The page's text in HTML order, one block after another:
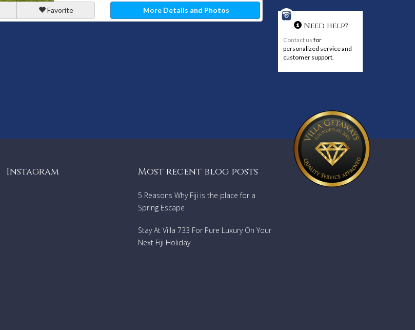
Favorite More Details and Photos
Need help?
Contact us for
personalized service and
customer support.
Instagram Most recent blog posts
5 Reasons Why Fiji is the place for a
Spring Escape
Stay At Villa 733 For Pure Luxury On Your
Next Fiji Holiday